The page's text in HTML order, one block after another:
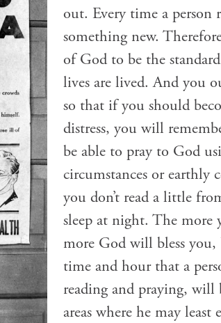
out. Every time a
something new.
of God to be the
lives are lived. And you
so that if you should
distress, you will
be able to pray to God
circumstances or earthly
you don’t read a little
sleep at night. The more
more God will bless
time and hour that a
reading and praying, will
areas where he may